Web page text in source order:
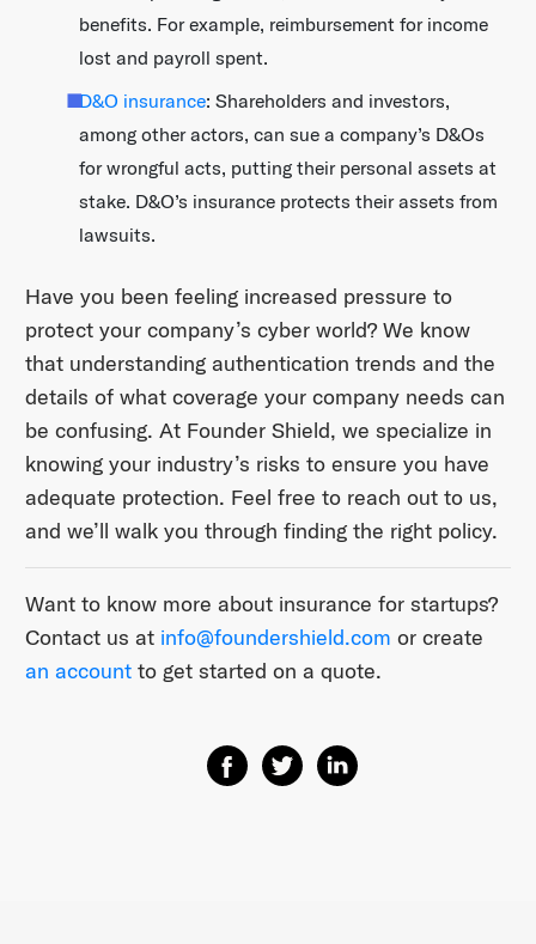
benefits. For example, reimbursement for income
lost and payroll spent.
D&O insurance: Shareholders and investors,
among other actors, can sue a company’s D&Os
for wrongful acts, putting their personal assets at
stake. D&O’s insurance protects their assets from
lawsuits.
Have you been feeling increased pressure to
protect your company’s cyber world? We know
that understanding authentication trends and the
details of what coverage your company needs can
be confusing. At Founder Shield, we specialize in
knowing your industry’s risks to ensure you have
adequate protection. Feel free to reach out to us,
and we’ll walk you through finding the right policy.
Want to know more about insurance for startups?
Contact us at info@foundershield.com or create
an accountto get started on a quote.
Share on Facebook
Share on Twitter
Share on Linkedin